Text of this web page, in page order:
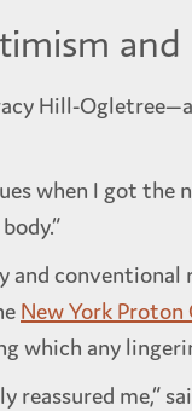
Hill-
when I got the
New York Proton
which any
reassured me,”